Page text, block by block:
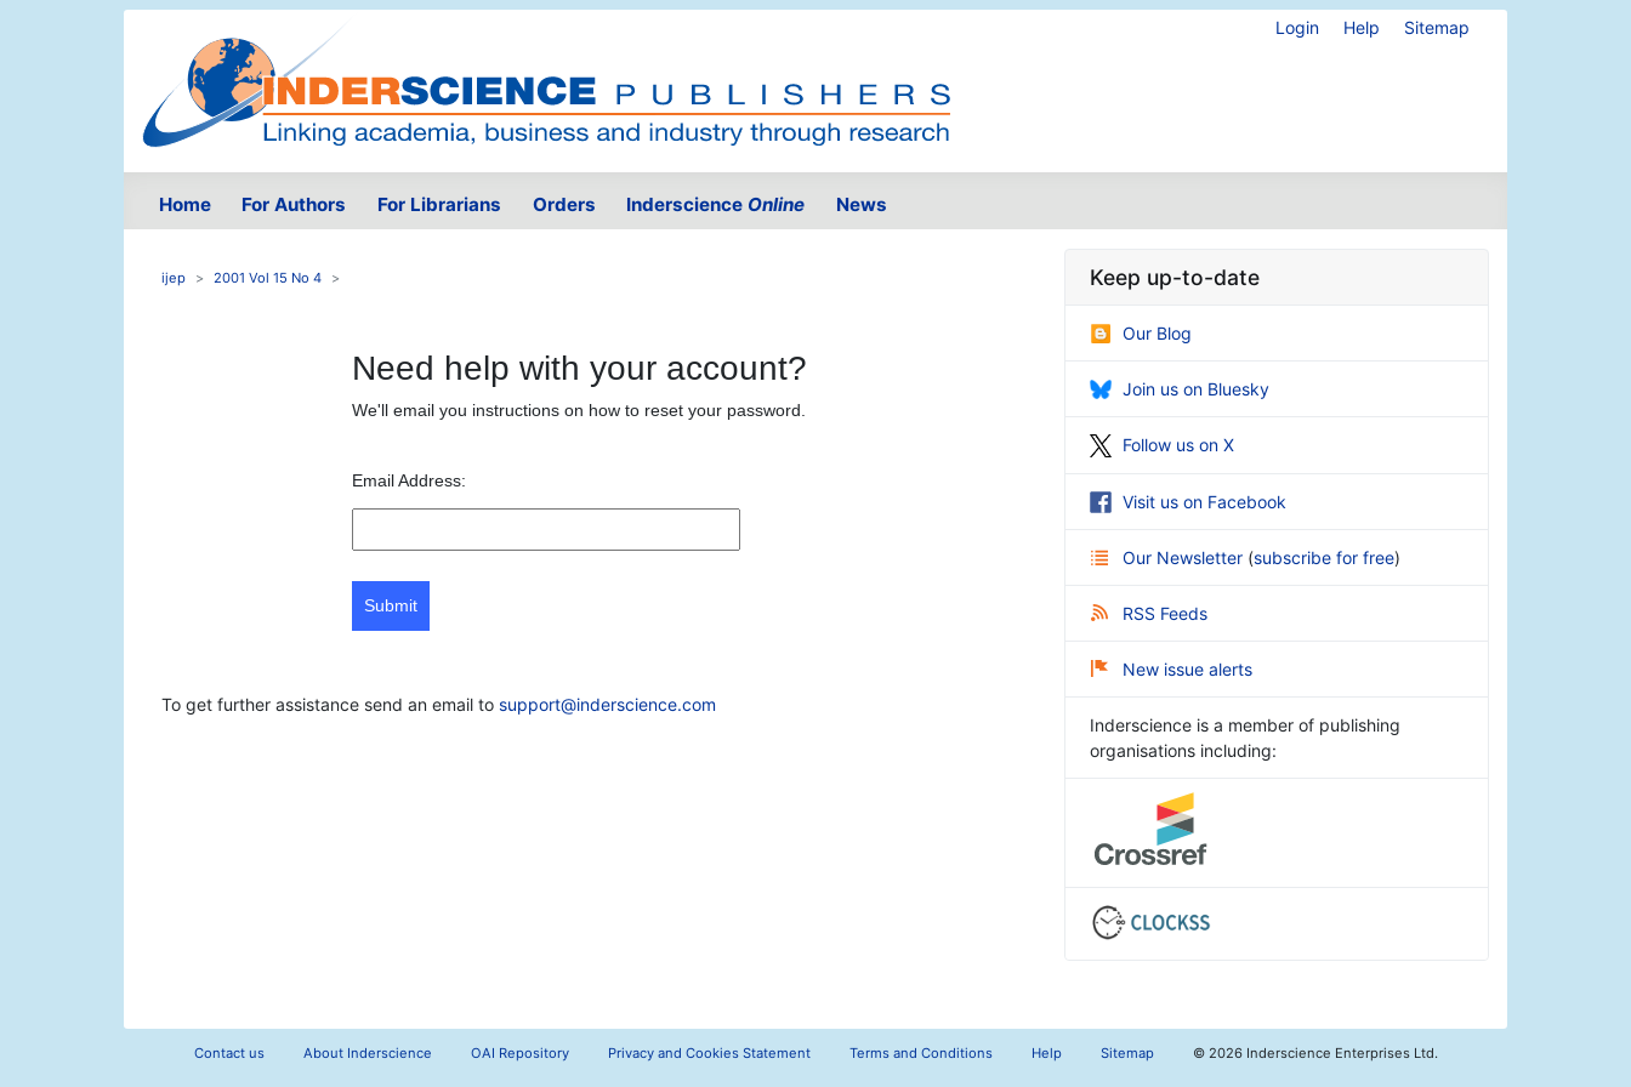
Login Help Sitemap
Home For Authors For Librarians Orders Inderscience Online News
ijep 2001 Vol 15 No 4
Need help with your account?
We'll email you instructions on how to reset your password.
Email Address:
Submit
To get further assistance send an email to support@inderscience.com
Keep up-to-date
Our Blog
Join us on Bluesky
Follow us on X
Visit us on Facebook
Our Newsletter (subscribe for free)
RSS Feeds
New issue alerts
Inderscience is a member of publishing
organisations including:
Contact us About Inderscience OAI Repository Privacy and Cookies Statement Terms and Conditions Help Sitemap © 2026 Inderscience Enterprises Ltd.